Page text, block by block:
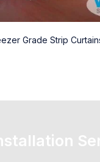
Grade Strip